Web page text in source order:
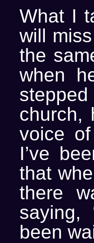
What I
will
the
when
church,
voice
I’ve
that
there
saying,
been